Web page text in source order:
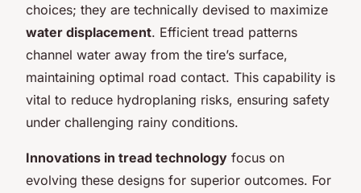
choices; they are technically devised to maximize
water displacement. Efficient tread patterns
channel water away from the tire’s surface,
maintaining optimal road contact. This capability is
vital to reduce hydroplaning risks, ensuring safety
under challenging rainy conditions.
Innovations in tread technology focus on
evolving these designs for superior outcomes. For